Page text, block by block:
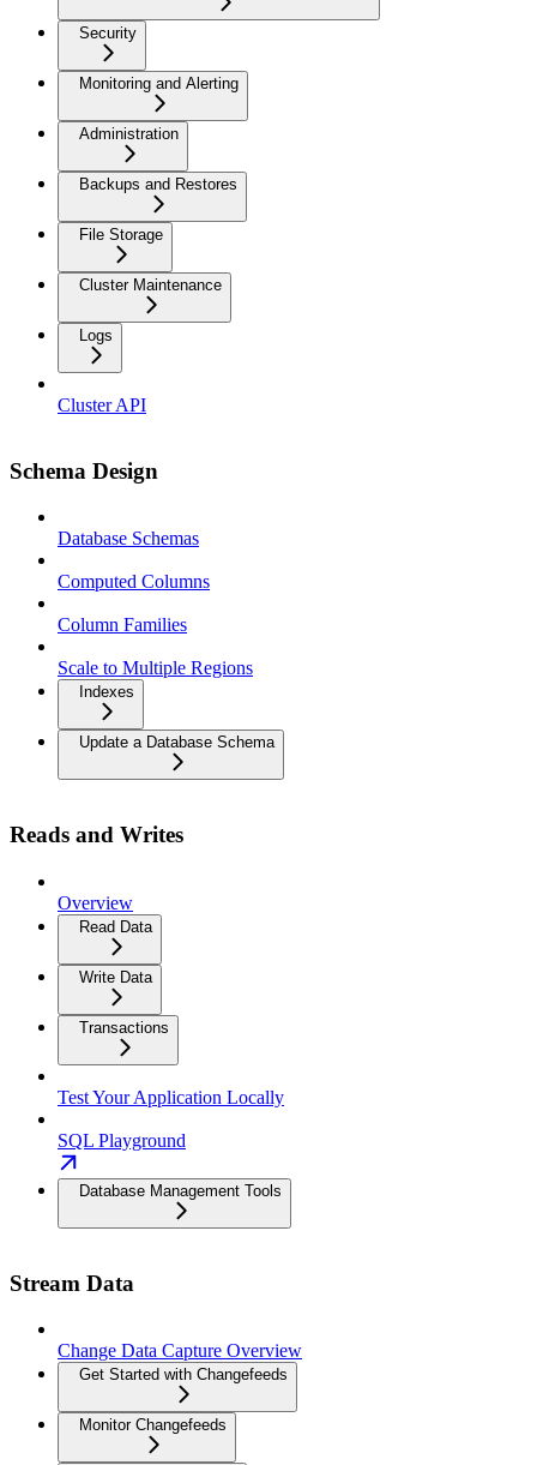
Security
Monitoring and Alerting
Administration
Backups and Restores
File Storage
Cluster Maintenance
Logs
Cluster API
Schema Design
Database Schemas
Computed Columns
Column Families
Scale to Multiple Regions
Indexes
Update a Database Schema
Reads and Writes
Overview
Read Data
Write Data
Transactions
Test Your Application Locally
SQL Playground
Database Management Tools
Stream Data
Change Data Capture Overview
Get Started with Changefeeds
Monitor Changefeeds